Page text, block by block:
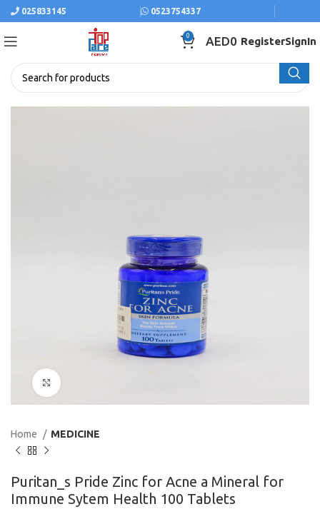
025833145 0523754337
0 AED0 RegisterSignIn
Home MEDICINE
Puritan_s Pride Zinc for Acne a Mineral for
Immune Sytem Health 100 Tablets